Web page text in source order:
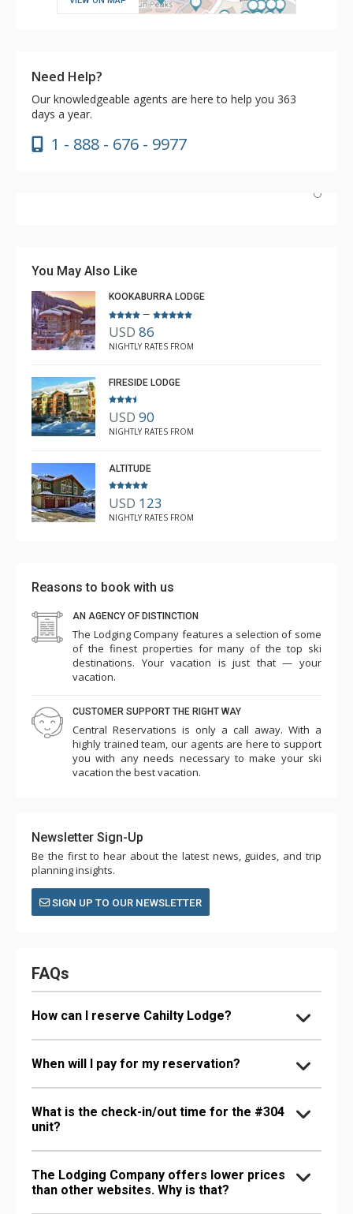
Need Help?
Our knowledgeable agents are here to help you 363
days a year.
1 - 888 - 676 - 9977
R B
You May Also Like
KOOKABURRA LODGE
–
USD 86
NIGHTLY RATES FROM
FIRESIDE LODGE
USD 90
NIGHTLY RATES FROM
ALTITUDE
USD 123
NIGHTLY RATES FROM
Reasons to book with us
AN AGENCY OF DISTINCTION
The Lodging Company features a selection of some
of the finest properties for many of the top ski
destinations. Your vacation is just that — your
vacation.
CUSTOMER SUPPORT THE RIGHT WAY
Central Reservations is only a call away. With a
highly trained team, our agents are here to support
you with any needs necessary to make your ski
vacation the best vacation.
Newsletter Sign-Up
Be the first to hear about the latest news, guides, and trip
planning insights.
SIGN UP TO OUR NEWSLETTER
FAQs
How can I reserve Cahilty Lodge?
When will I pay for my reservation?
What is the check-in/out time for the #304
unit?
The Lodging Company offers lower prices
than other websites. Why is that?